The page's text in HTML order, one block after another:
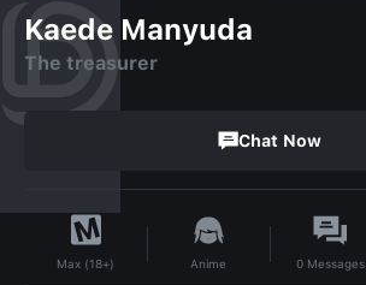
Kaede Manyuda
The treasurer
Chat Now
Max (18+) Anime 0 Messages